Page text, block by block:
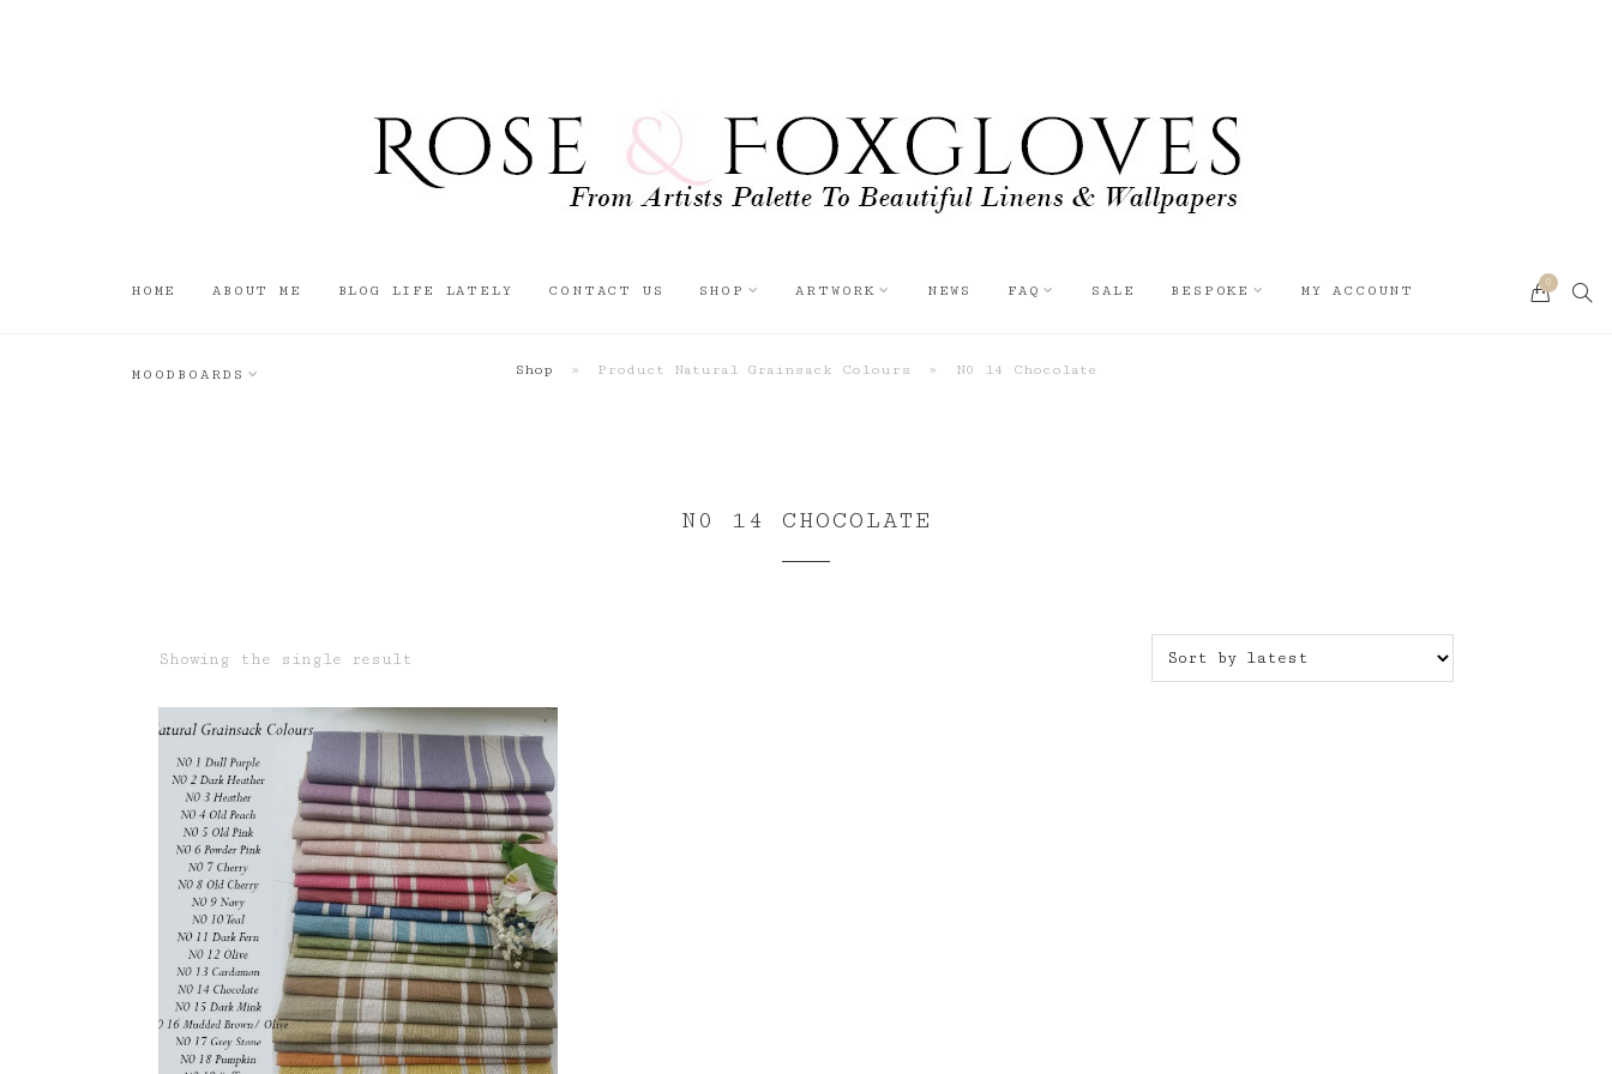
HOME ABOUT ME BLOG LIFE LATELY CONTACT US SHOP ARTWORK NEWS FAQ SALE BESPOKE MY ACCOUNT
MOODBOARDS
0
Shop » Product Natural Grainsack Colours » N0 14 Chocolate
N0 14 CHOCOLATE
Showing the single result